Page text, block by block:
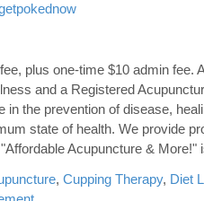
plus one-time $10 admin
and a Registered
the prevention of disease,
state of health. We provide
Acupuncture & More!"
, Cupping Therapy, Diet